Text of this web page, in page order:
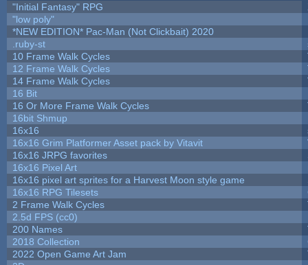
"Initial Fantasy" RPG
"low poly"
*NEW EDITION* Pac-Man (Not Clickbait) 2020
.ruby-st
10 Frame Walk Cycles
12 Frame Walk Cycles
14 Frame Walk Cycles
16 Bit
16 Or More Frame Walk Cycles
16bit Shmup
16x16
16x16 Grim Platformer Asset pack by Vitavit
16x16 JRPG favorites
16x16 Pixel Art
16x16 pixel art sprites for a Harvest Moon style game
16x16 RPG Tilesets
2 Frame Walk Cycles
2.5d FPS (cc0)
200 Names
2018 Collection
2022 Open Game Art Jam